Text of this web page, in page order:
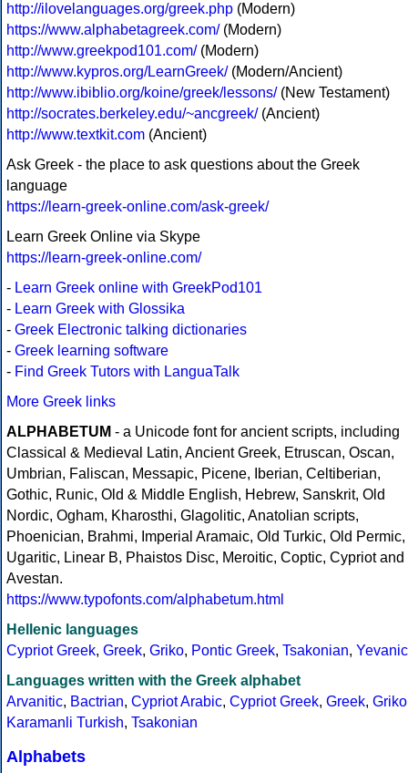
http://ilovelanguages.org/greek.php (Modern)
https://www.alphabetagreek.com/(Modern)
http://www.greekpod101.com/(Modern)
http://www.kypros.org/LearnGreek/(Modern/Ancient)
http://www.ibiblio.org/koine/greek/lessons/(New Testament)
http://socrates.berkeley.edu/~ancgreek/(Ancient)
http://www.textkit.com (Ancient)
Ask Greek - the place to ask questions about the Greek
language
https://learn-greek-online.com/ask-greek/
Learn Greek Online via Skype
https://learn-greek-online.com/
- Learn Greek online with GreekPod101
- Learn Greek with Glossika
- Greek Electronic talking dictionaries
- Greek learning software
- Find Greek Tutors with LanguaTalk
More Greek links
ALPHABETUM - a Unicode font for ancient scripts, including
Classical & Medieval Latin, Ancient Greek, Etruscan, Oscan,
Umbrian, Faliscan, Messapic, Picene, Iberian, Celtiberian,
Gothic, Runic, Old & Middle English, Hebrew, Sanskrit, Old
Nordic, Ogham, Kharosthi, Glagolitic, Anatolian scripts,
Phoenician, Brahmi, Imperial Aramaic, Old Turkic, Old Permic,
Ugaritic, Linear B, Phaistos Disc, Meroitic, Coptic, Cypriot and
Avestan.
https://www.typofonts.com/alphabetum.html
Hellenic languages
Cypriot Greek, Greek, Griko, Pontic Greek, Tsakonian, Yevanic
Languages written with the Greek alphabet
Arvanitic, Bactrian, Cypriot Arabic, Cypriot Greek, Greek, Griko
Karamanli Turkish, Tsakonian
Alphabets